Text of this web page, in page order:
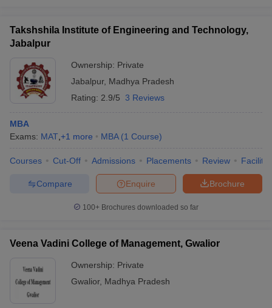
Takshshila Institute of Engineering and Technology,
Jabalpur
Ownership: Private
Jabalpur, Madhya Pradesh
Rating: 2.9/5 3 Reviews
MBA
Exams: MAT +1 more MBA (1 Course)
Courses Cut-Off Admissions Placements Review
Brochure
Enquire
Compare
100+ Brochures downloaded so far
Veena Vadini College of Management, Gwalior
Ownership: Private
Gwalior, Madhya Pradesh